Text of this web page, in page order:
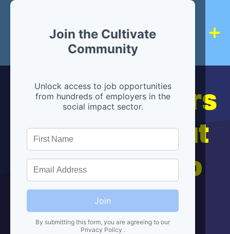
Join the Cultivate
Community
Unlock access to job opportunities
from hundreds of employers in the
social impact sector.
Join
By submitting this form, you are agreeing to our
Privacy Policy .
Hiring partners
are below, but
we're here to
help!